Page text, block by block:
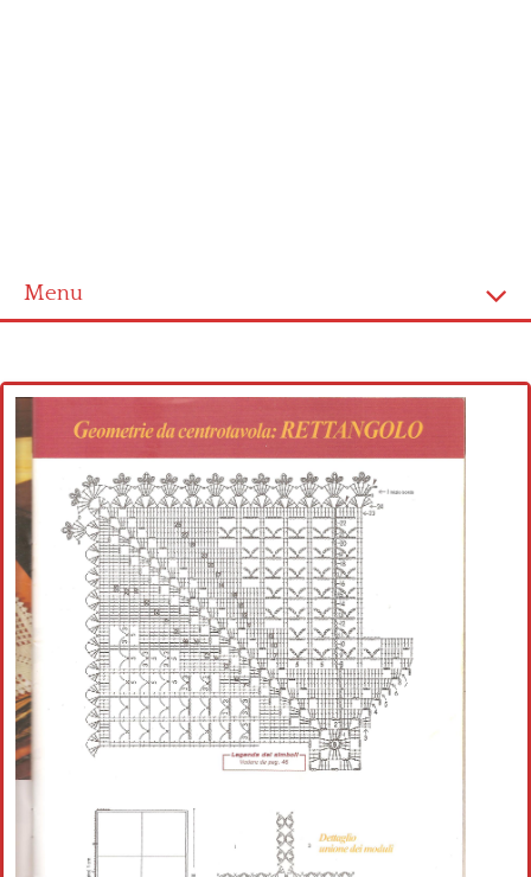
Menu
Cross stitch alphabet
Cross stitch Disney
Crochet round doily
Crochet flowers